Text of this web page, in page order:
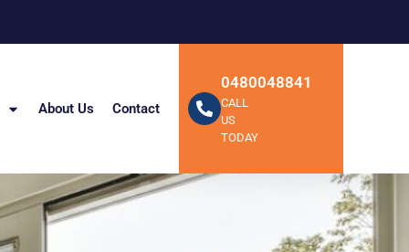
About Us Contact
0480048841
CALL
US
TODAY